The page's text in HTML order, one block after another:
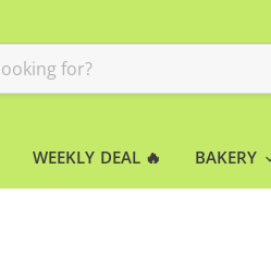
WEEKLY DEAL 🔥 BAKERY